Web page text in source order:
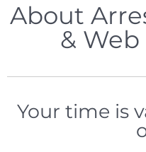
About
&
Your time is